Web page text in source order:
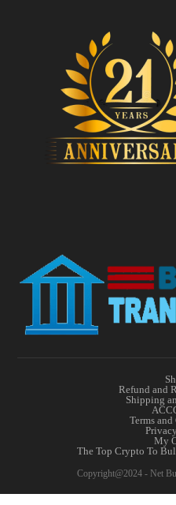
Refund and
Shipping
Terms
My
The Top Crypto To
Copyright@2024 - Net